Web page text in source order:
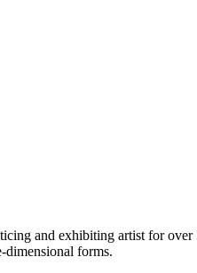
and exhibiting artist for
dimensional forms.